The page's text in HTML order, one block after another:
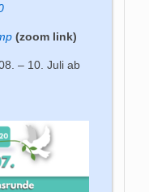
(zoom link)
– 10. Juli ab